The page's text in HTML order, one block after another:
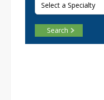
Select a Specialty
Search